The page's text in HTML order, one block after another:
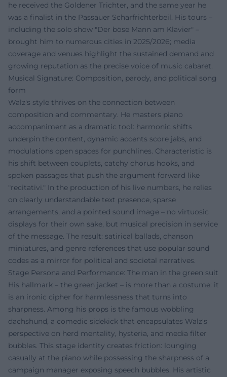
he received the Goldener Trichter, and the same year he
was a finalist in the Passauer Scharfrichterbeil. His tours –
including the solo show "Der böse Mann am Klavier" –
brought him to numerous cities in 2025/2026; media
coverage and venues highlight the sustained demand and
growing reputation as the precise voice of music cabaret.
Musical Signature: Composition, parody, and political song
form
Walz's style thrives on the connection between
composition and commentary. He masters piano
accompaniment as a dramatic tool: harmonic shifts
underpin the content, dynamic accents score jabs, and
modulations open spaces for punchlines. Characteristic is
his shift between couplets, catchy chorus hooks, and
spoken passages that push the argument forward like
"recitativi." In the production of his live numbers, he relies
on clearly understandable text presence, sparse
arrangements, and a pointed sound image – no virtuosic
displays for their own sake, but musical precision in service
of the message. The result: satirical ballads, chanson
miniatures, and genre references that use popular sound
codes as a mirror for political and societal narratives.
Stage Persona and Performance: The man in the green suit
His hallmark – the green jacket – is more than a costume: it
is an ironic cipher for harmlessness that turns into
sharpness. Among his props is the famous wobbling
dachshund, a comedic sidekick that encapsulates Walz's
perspective on herd mentality, hysteria, and media filter
bubbles. This stage identity creates friction: lounging
casually at the piano while possessing the sharpness of a
campaign manager exposing speech bubbles. His artistic